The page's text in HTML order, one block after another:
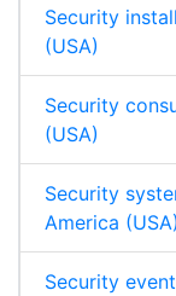
Security
(USA)
Security
(USA)
Security
America (USA)
Security